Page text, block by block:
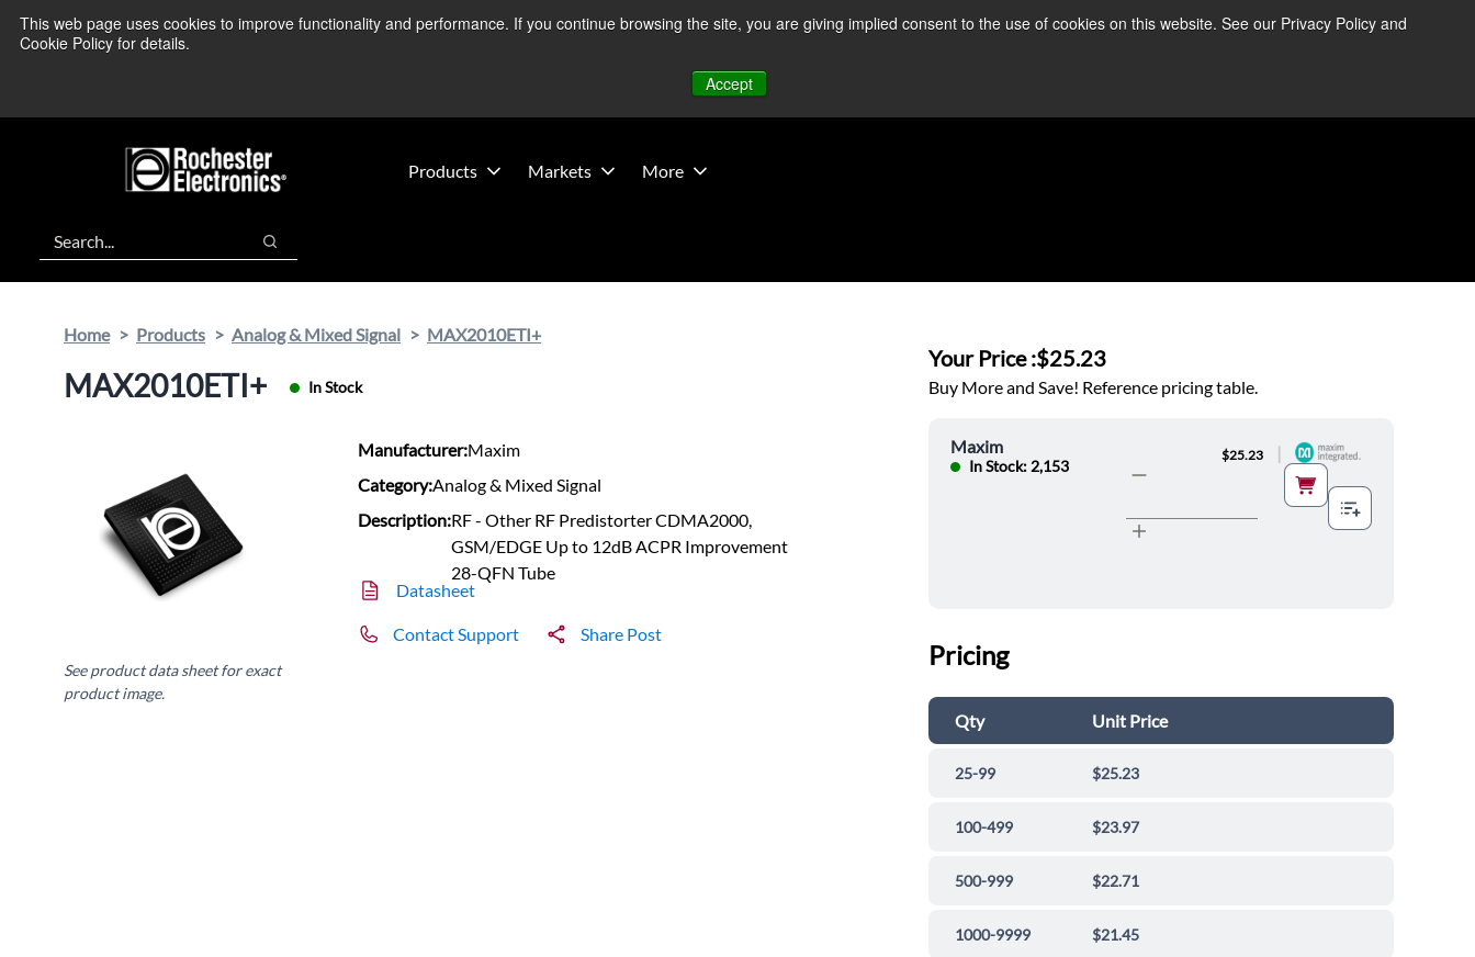
This web page uses cookies to improve functionality and performance. If you continue browsing the site, you are giving implied consent to the use of cookies on this website. See our Privacy Policy and
Cookie Policy for details.
Accept
We’re monitoring Middle East developments — Operations remain unaffected. More Information ➜
Products Markets More
Search
Search
Home Products Analog & Mixed Signal MAX2010ETI+
MAX2010ETI+ In Stock
See product data sheet for exact
product image.
Manufacturer:Maxim
Category:Analog & Mixed Signal
Description:RF - Other RF Predistorter CDMA2000,
GSM/EDGE Up to 12dB ACPR Improvement
28-QFN Tube
Datasheet
Contact Support Share Post
Your Price :$25.23
Buy More and Save! Reference pricing table.
Maxim
In Stock: 2,153
$25.23 |
Pricing
Qty Unit Price
25-99 $25.23
100-499 $23.97
500-999 $22.71
1000-9999 $21.45